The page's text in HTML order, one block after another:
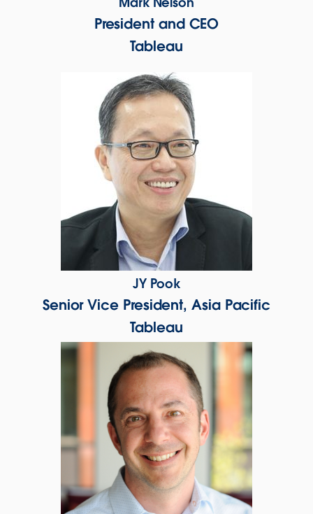
President and CEO
Tableau
JY Pook
Senior Vice President, Asia Pacific
Tableau